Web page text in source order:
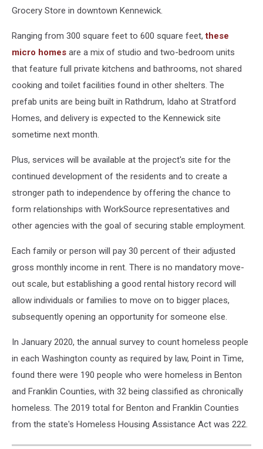
Grocery Store in downtown Kennewick.
Ranging from 300 square feet to 600 square feet, these
micro homes are a mix of studio and two-bedroom units
that feature full private kitchens and bathrooms, not shared
cooking and toilet facilities found in other shelters. The
prefab units are being built in Rathdrum, Idaho at Stratford
Homes, and delivery is expected to the Kennewick site
sometime next month.
Plus, services will be available at the project's site for the
continued development of the residents and to create a
stronger path to independence by offering the chance to
form relationships with WorkSource representatives and
other agencies with the goal of securing stable employment.
Each family or person will pay 30 percent of their adjusted
gross monthly income in rent. There is no mandatory move-
out scale, but establishing a good rental history record will
allow individuals or families to move on to bigger places,
subsequently opening an opportunity for someone else.
In January 2020, the annual survey to count homeless people
in each Washington county as required by law, Point in Time,
found there were 190 people who were homeless in Benton
and Franklin Counties, with 32 being classified as chronically
homeless. The 2019 total for Benton and Franklin Counties
from the state's Homeless Housing Assistance Act was 222.